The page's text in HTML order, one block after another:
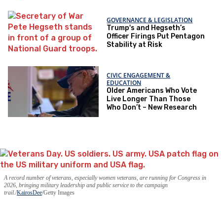
GOVERNANCE & LEGISLATION
Trump's and Hegseth’s
Officer Firings Put Pentagon
Stability at Risk
CIVIC ENGAGEMENT &
EDUCATION
Older Americans Who Vote
Live Longer Than Those
Who Don’t – New Research
A record number of veterans, especially women veterans, are running for Congress in
2026, bringing military leadership and public service to the campaign
trail. KairosDee/Getty Images